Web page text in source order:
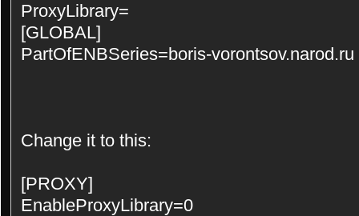
ProxyLibrary=
[GLOBAL]
PartOfENBSeries=boris-vorontsov.narod.ru
Change it to this:
[PROXY]
EnableProxyLibrary=0